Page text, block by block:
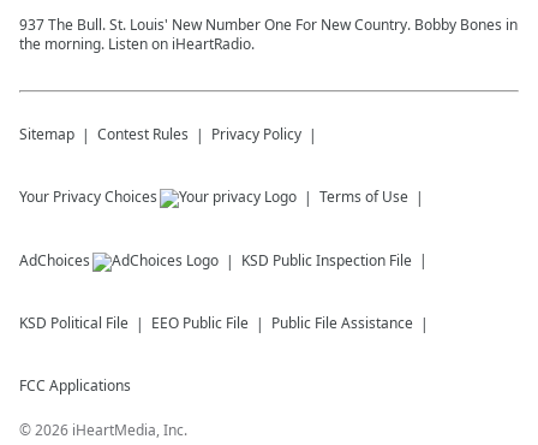
937 The Bull. St. Louis' New Number One For New Country. Bobby Bones in
the morning. Listen on iHeartRadio.
Sitemap Contest Rules Privacy Policy
Your Privacy Choices Terms of Use
AdChoices KSD Public Inspection File
KSD Political File EEO Public File Public File Assistance
FCC Applications
©2026 iHeartMedia, Inc.